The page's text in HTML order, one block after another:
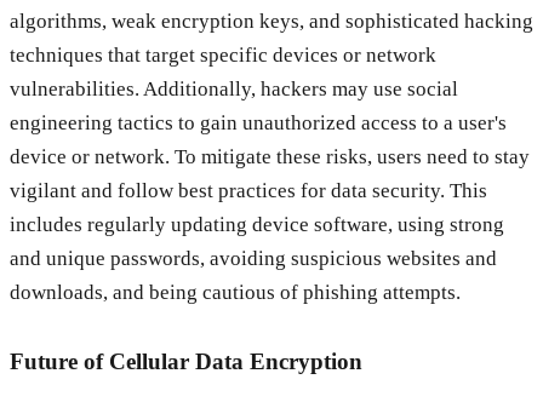
algorithms, weak encryption keys, and sophisticated hacking
techniques that target specific devices or network
vulnerabilities. Additionally, hackers may use social
engineering tactics to gain unauthorized access to a user's
device or network. To mitigate these risks, users need to stay
vigilant and follow best practices for data security. This
includes regularly updating device software, using strong
and unique passwords, avoiding suspicious websites and
downloads, and being cautious of phishing attempts.
Future of Cellular Data Encryption